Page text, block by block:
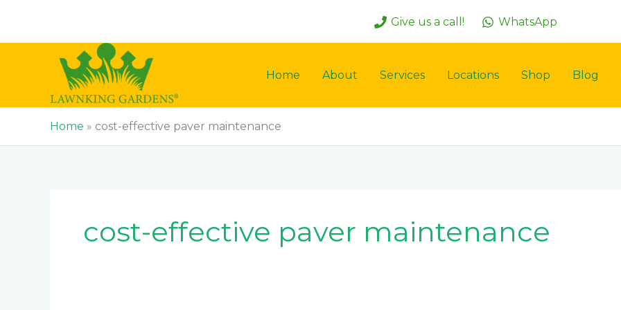
content
Give us a call! WhatsApp
Home About Services Locations Shop Blog
Home » cost-effective paver maintenance
cost-effective paver maintenance